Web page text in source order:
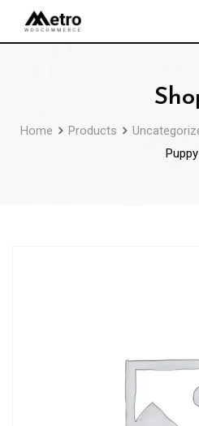
Home Products
Puppy